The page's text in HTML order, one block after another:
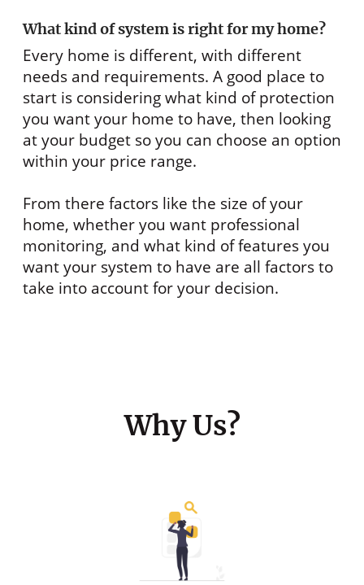
What kind of system is right for my home?
Every home is different, with different
needs and requirements. A good place to
start is considering what kind of protection
you want your home to have, then looking
at your budget so you can choose an option
within your price range.
From there factors like the size of your
home, whether you want professional
monitoring, and what kind of features you
want your system to have are all factors to
take into account for your decision.
Why Us?